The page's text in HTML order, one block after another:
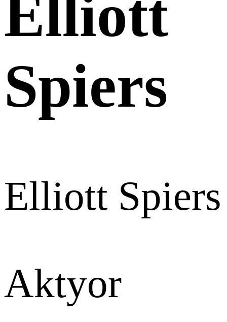
Elliott
Spiers
Elliott Spiers
Aktyor